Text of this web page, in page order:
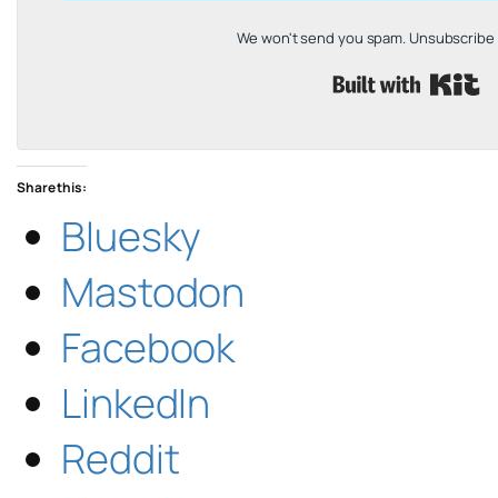
We won't send you spam.
Share this:
Bluesky
Mastodon
Facebook
LinkedIn
Reddit